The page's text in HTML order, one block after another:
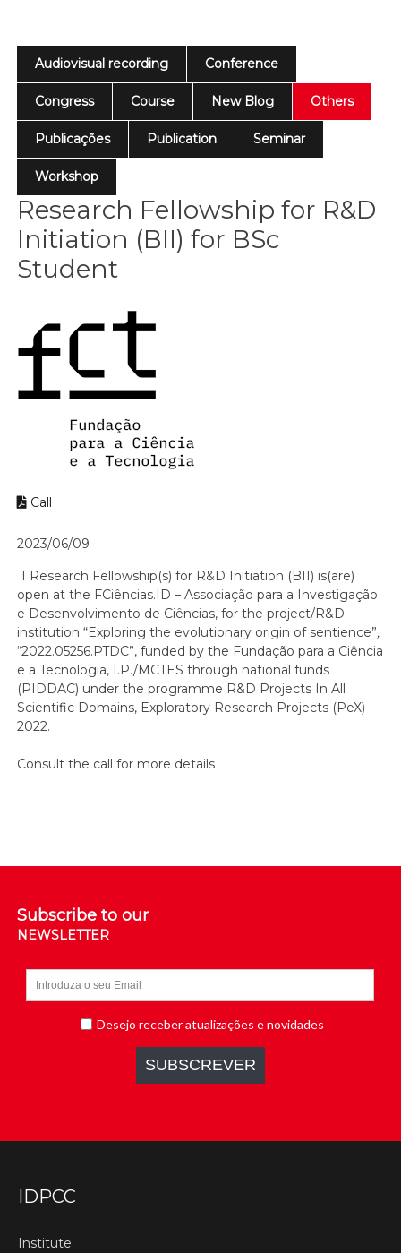
Audiovisual recording Conference
Congress Course New Blog Others
Publicações Publication Seminar
Workshop
Research Fellowship for R&D
Initiation (BII) for BSc
Student
Call
2023/06/09
1 Research Fellowship(s) for R&D Initiation (BII) is(are)
open at the FCiências.ID – Associação para a Investigação
e Desenvolvimento de Ciências, for the project/R&D
institution “Exploring the evolutionary origin of sentience”,
“2022.05256.PTDC”, funded by the Fundação para a Ciência
e a Tecnologia, I.P./MCTES through national funds
(PIDDAC) under the programme R&D Projects In All
Scientific Domains, Exploratory Research Projects (PeX) –
2022.
Consult the call for more details
Subscribe to our
NEWSLETTER
IDPCC
Institute